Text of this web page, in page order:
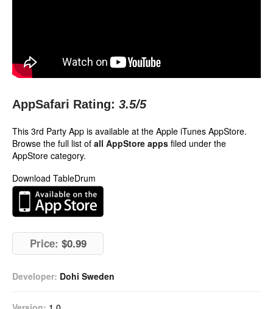
AppSafari Rating: 3.5/5
This 3rd Party App is available at the Apple iTunes AppStore.
Browse the full list of all AppStore apps filed under the
AppStore category.
Download TableDrum
Price: $0.99
Developer: Dohi Sweden